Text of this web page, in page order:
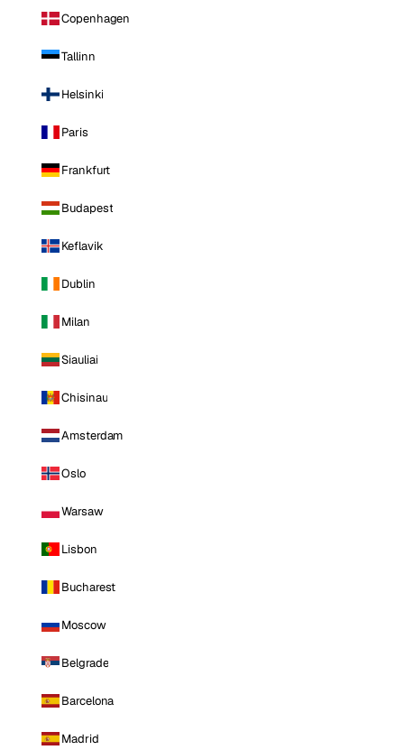
Copenhagen
Tallinn
Helsinki
Paris
Frankfurt
Budapest
Keflavik
Dublin
Milan
Siauliai
Chisinau
Amsterdam
Oslo
Warsaw
Lisbon
Bucharest
Moscow
Belgrade
Barcelona
Madrid